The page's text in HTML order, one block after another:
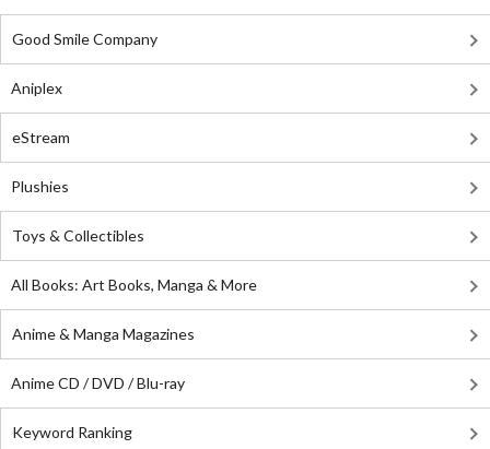
Good Smile Company
Aniplex
eStream
Plushies
Toys & Collectibles
All Books: Art Books, Manga & More
Anime & Manga Magazines
Anime CD / DVD / Blu-ray
Keyword Ranking